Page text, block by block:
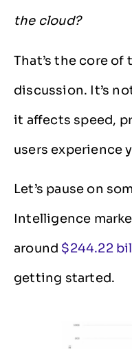
the cloud?
That’s the core of
discussion. It’s
it affects speed,
users experience
Let’s pause on
Intelligence
around $244.22
getting started.